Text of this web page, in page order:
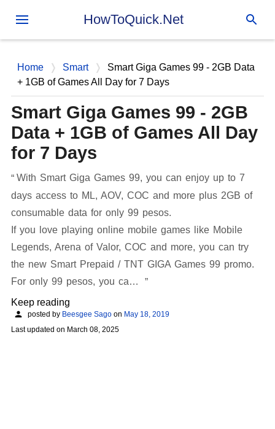
Skip to main content
HowToQuick.Net
Home Smart
Smart Giga Games 99 - 2GB Data
+ 1GB of Games All Day for 7 Days
Smart Giga Games 99 - 2GB
Data + 1GB of Games All Day
for 7 Days
With Smart Giga Games 99, you can enjoy up to 7
days access to ML, AOV, COC and more plus 2GB of
consumable data for only 99 pesos.
If you love playing online mobile games like Mobile
Legends, Arena of Valor, COC and more, you can try
the new Smart Prepaid / TNT GIGA Games 99 promo.
For only 99 pesos, you ca…
Keep reading
posted by Beesgee Sago on May 18, 2019
Last updated on March 08, 2025